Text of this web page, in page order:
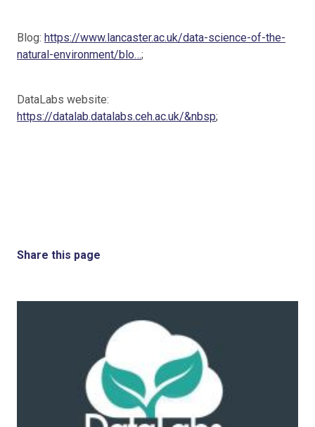
Blog: https://www.lancaster.ac.uk/data-science-of-the-
natural-environment/blo…;
DataLabs website:
https://datalab.datalabs.ceh.ac.uk/&nbsp;
Share this page